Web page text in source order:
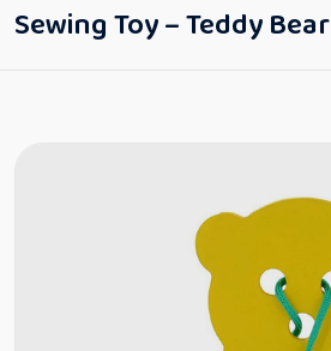
Sewing Toy – Teddy Bear